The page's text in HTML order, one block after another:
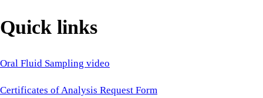
Quick links
Oral Fluid Sampling video
Certificates of Analysis Request Form